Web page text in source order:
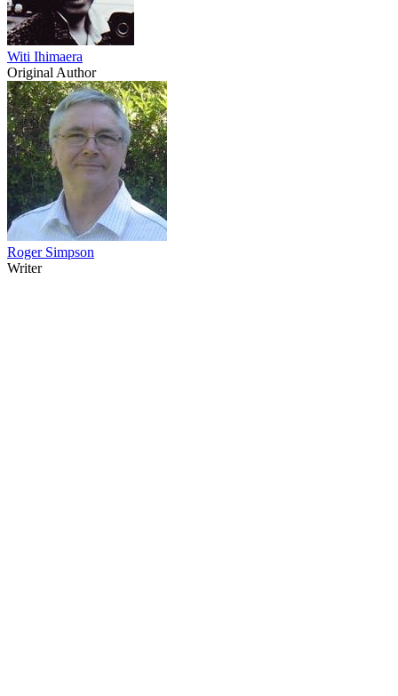
Witi Ihimaera
Original Author
Roger Simpson
Writer